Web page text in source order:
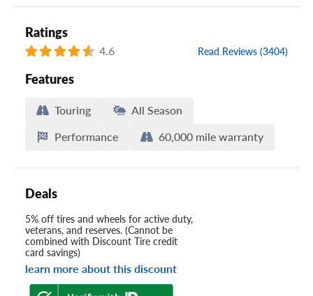
Ratings
4.6 Read Reviews (3404)
Features
Touring
All Season
Performance
60,000 mile warranty
Deals
5% off tires and wheels for active duty,
veterans, and reserves. (Cannot be
combined with Discount Tire credit
card savings)
learn more about this discount